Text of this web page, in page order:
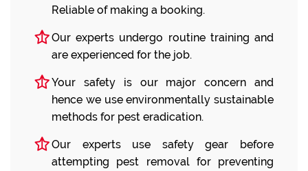
Reliable of making a booking.
Our experts undergo routine training and
are experienced for the job.
Your safety is our major concern and
hence we use environmentally sustainable
methods for pest eradication.
Our experts use safety gear before
attempting pest removal for preventing